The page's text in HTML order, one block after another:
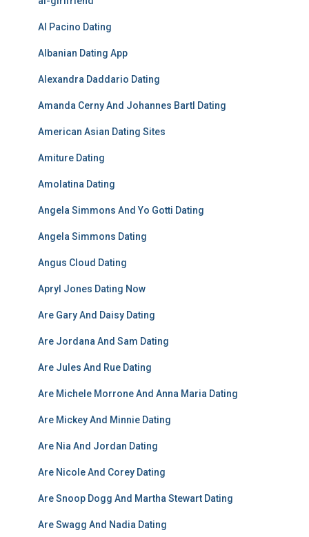
Al Pacino Dating
Albanian Dating App
Alexandra Daddario Dating
Amanda Cerny And Johannes Bartl Dating
American Asian Dating Sites
Amiture Dating
Amolatina Dating
Angela Simmons And Yo Gotti Dating
Angela Simmons Dating
Angus Cloud Dating
Apryl Jones Dating Now
Are Gary And Daisy Dating
Are Jordana And Sam Dating
Are Jules And Rue Dating
Are Michele Morrone And Anna Maria Dating
Are Mickey And Minnie Dating
Are Nia And Jordan Dating
Are Nicole And Corey Dating
Are Snoop Dogg And Martha Stewart Dating
Are Swagg And Nadia Dating